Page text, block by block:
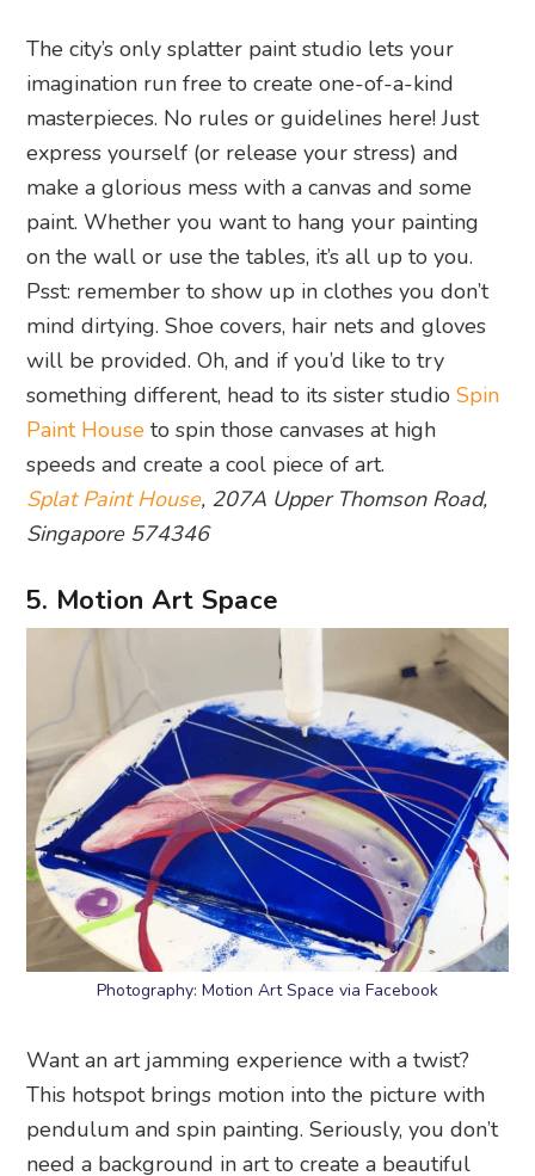
The city’s only splatter paint studio lets your
imagination run free to create one-of-a-kind
masterpieces. No rules or guidelines here! Just
express yourself (or release your stress) and
make a glorious mess with a canvas and some
paint. Whether you want to hang your painting
on the wall or use the tables, it’s all up to you.
Psst: remember to show up in clothes you don’t
mind dirtying. Shoe covers, hair nets and gloves
will be provided. Oh, and if you’d like to try
something different, head to its sister studioSpin
Paint House to spin those canvases at high
speeds and create a cool piece of art.
Splat Paint House, 207A Upper Thomson Road,
Singapore 574346
5. Motion Art Space
Photography: Motion Art Space via Facebook
Want an art jamming experience with a twist?
This hotspot brings motion into the picture with
pendulum and spin painting. Seriously, you don’t
need a background in art to create a beautiful